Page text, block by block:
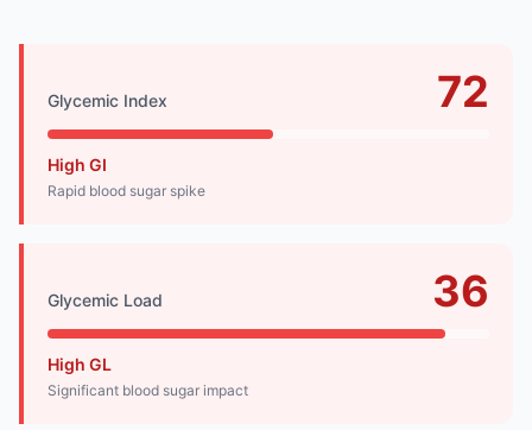
Glycemic Index 72
High GI
Rapid blood sugar spike
Glycemic Load 36
High GL
Significant blood sugar impact